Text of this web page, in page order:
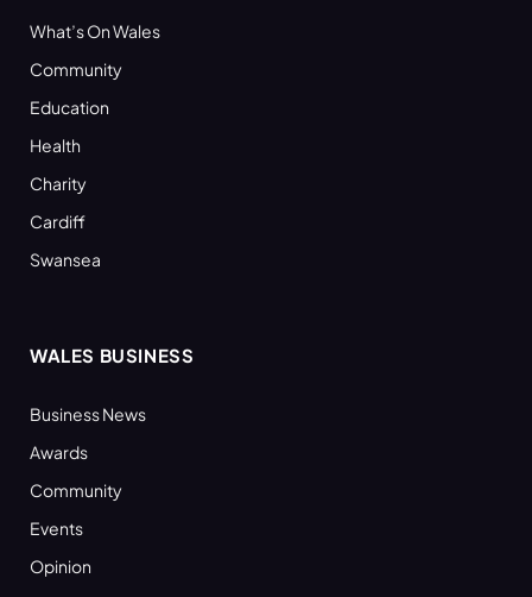
What’s On Wales
Community
Education
Health
Charity
Cardiff
Swansea
WALES BUSINESS
Business News
Awards
Community
Events
Opinion